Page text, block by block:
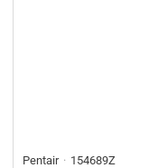
Pentair 154689Z